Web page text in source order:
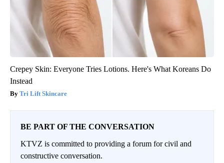
Crepey Skin: Everyone Tries Lotions. Here's What Koreans Do
Instead
Tri Lift Skincare
BE PART OF THE CONVERSATION
KTVZ is committed to providing a forum for civil and
constructive conversation.